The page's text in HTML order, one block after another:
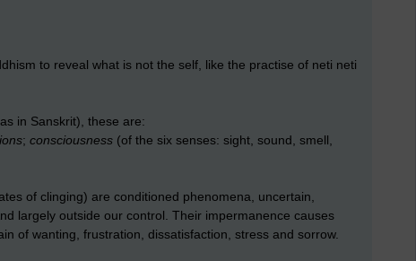
to reveal what is not the self, like the practise of neti neti
in Sanskrit), these are:
; consciousness (of the six senses: sight, sound, smell,
of clinging) are conditioned phenomena, uncertain,
largely outside our control. Their impermanence causes
of wanting, frustration, dissatisfaction, stress and sorrow.